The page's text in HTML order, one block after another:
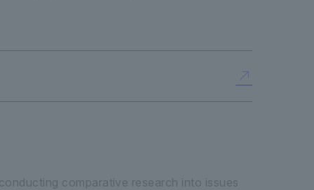
comparative research into issues